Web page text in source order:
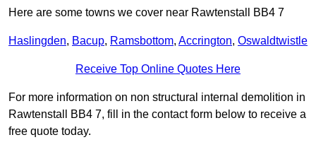
Here are some towns we cover near Rawtenstall BB4 7
Haslingden, Bacup, Ramsbottom, Accrington, Oswaldtwistle
Receive Top Online Quotes Here
For more information on non structural internal demolition in
Rawtenstall BB4 7, fill in the contact form below to receive a
free quote today.